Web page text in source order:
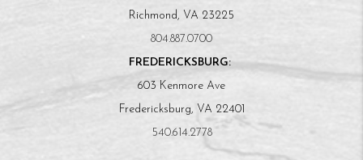
Richmond, VA 23225
804.887.0700
FREDERICKSBURG:
603 Kenmore Ave
Fredericksburg, VA 22401
540.614.2778